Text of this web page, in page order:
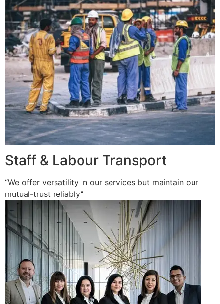
Staff & Labour Transport
“We offer versatility in our services but maintain our
mutual-trust reliably”